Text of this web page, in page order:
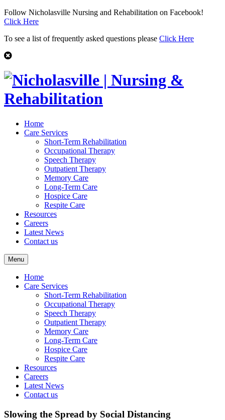
Follow Nicholasville Nursing and Rehabilitation on Facebook!
Click Here
To see a list of frequently asked questions please Click Here
Home
Care Services
Short-Term Rehabilitation
Occupational Therapy
Speech Therapy
Outpatient Therapy
Memory Care
Long-Term Care
Hospice Care
Respite Care
Resources
Careers
Latest News
Contact us
Menu
Home
Care Services
Short-Term Rehabilitation
Occupational Therapy
Speech Therapy
Outpatient Therapy
Memory Care
Long-Term Care
Hospice Care
Respite Care
Resources
Careers
Latest News
Contact us
Slowing the Spread by Social Distancing